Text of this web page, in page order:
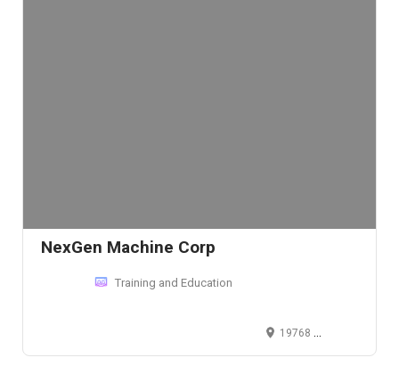
NexGen Machine Corp
Training and Education
19768 Progress Drive, Strongsville, Ohio 44149, USA